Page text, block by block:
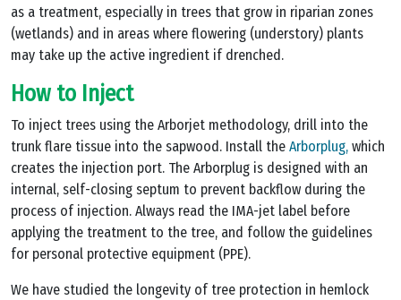
as a treatment, especially in trees that grow in riparian zones
(wetlands) and in areas where flowering (understory) plants
may take up the active ingredient if drenched.
How to Inject
To inject trees using the Arborjet methodology, drill into the
trunk flare tissue into the sapwood. Install the Arborplug, which
creates the injection port. The Arborplug is designed with an
internal, self-closing septum to prevent backflow during the
process of injection. Always read the IMA-jet label before
applying the treatment to the tree, and follow the guidelines
for personal protective equipment (PPE).
We have studied the longevity of tree protection in hemlock